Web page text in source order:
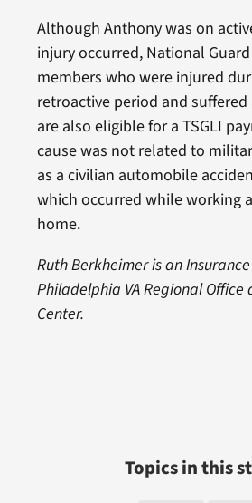
Although Anthony was on
injury occurred, National
members who were injured
retroactive period and
are also eligible for a TSGLI
cause was not related to
as a civilian automobile
which occurred while working
home.
Ruth Berkheimer is an
Philadelphia VA Regional Office
Center.
Topics in this